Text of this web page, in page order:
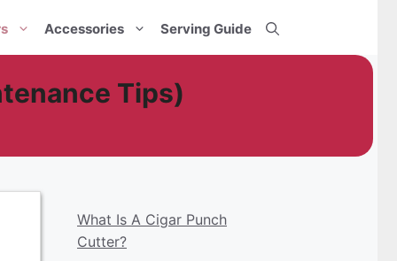
Accessories Serving Guide
Tips)
What Is A Cigar Punch
Cutter?